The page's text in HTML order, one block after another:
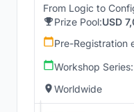
From Logic to
Prize Pool:USD
Pre-Registration
Workshop Series:
Worldwide